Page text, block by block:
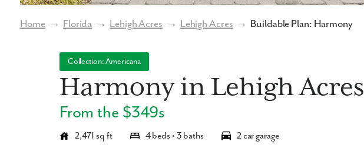
Home → Florida → Lehigh Acres → Lehigh Acres → Buildable Plan: Harmony
Collection: Americana
Harmony in Lehigh Acres
From the $349s
2,471 sq ft 4 beds • 3 baths 2 car garage